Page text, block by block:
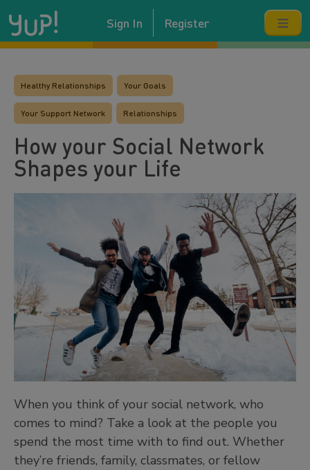
Sign In Register
Healthy Relationships Your Goals
Your Support Network Relationships
How your Social Network
Shapes your Life
When you think of your social network, who
comes to mind? Take a look at the people you
spend the most time with to find out. Whether
they’re friends, family, classmates, or fellow